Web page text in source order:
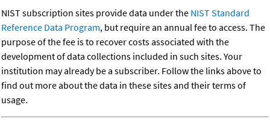
NIST subscription sites provide data under the NIST Standard
Reference Data Program, but require an annual fee to access. The
purpose of the fee is to recover costs associated with the
development of data collections included in such sites. Your
institution may already be a subscriber. Follow the links above to
find out more about the data in these sites and their terms of
usage.